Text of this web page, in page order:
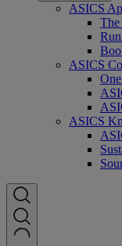
ASICS
ASICS
ASICS